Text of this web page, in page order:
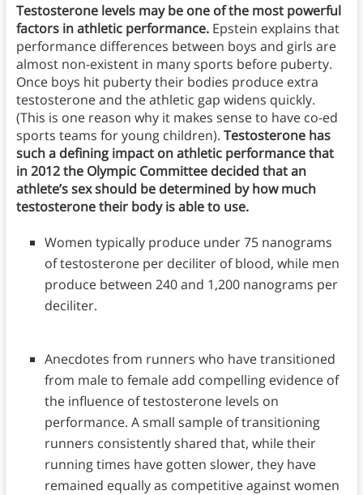
Testosterone levels may be one of the most powerful
factors in athletic performance. Epstein explains that
performance differences between boys and girls are
almost non-existent in many sports before puberty.
Once boys hit puberty their bodies produce extra
testosterone and the athletic gap widens quickly.
(This is one reason why it makes sense to have co-ed
sports teams for young children). Testosterone has
such a defining impact on athletic performance that
in 2012 the Olympic Committee decided that an
athlete’s sex should be determined by how much
testosterone their body is able to use.
Women typically produce under 75 nanograms
of testosterone per deciliter of blood, while men
produce between 240 and 1,200 nanograms per
deciliter.
Anecdotes from runners who have transitioned
from male to female add compelling evidence of
the influence of testosterone levels on
performance. A small sample of transitioning
runners consistently shared that, while their
running times have gotten slower, they have
remained equally as competitive against women